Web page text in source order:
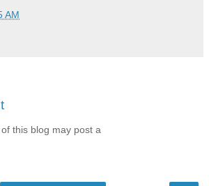
AM
this blog may post a